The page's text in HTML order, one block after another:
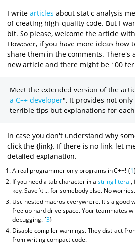
I write articles about static analysis
of creating high-quality code. But I
bit. So please, welcome the article
However, if you have more ideas
share them in the comments. There's
new article and there might be 100
Meet the extended version of the
a C++ developer". It provides not
terrible tips but explanations for
In case you don't understand why
click the {link}. If there is no link, let
detailed explanation.
A real programmer only programs in C++! {1
If you need a tab character in a string literal,
key. Save \t ... for somebody else. No worries.
Use nested macros everywhere. It's a good
free up hard drive space. Your teammates
debugging. {3}
Disable compiler warnings. They distract
from writing compact code.